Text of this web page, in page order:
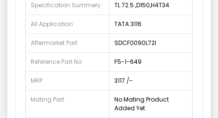
Specification Summery TL 72.5 ,D150,H4T34
All Application TATA 3116
Aftermarket Part SDCF0090L72I
Reference Part No F5-1-649
MRP 3117 /-
Mating Part
No Mating Product
Added Yet